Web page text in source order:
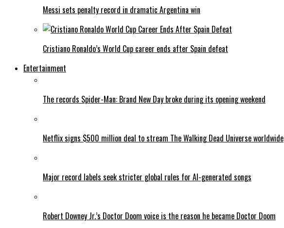
Messi sets penalty record in dramatic Argentina win
Cristiano Ronaldo’s World Cup career ends after Spain defeat
Entertainment
The records Spider-Man: Brand New Day broke during its opening weekend
Netflix signs $500 million deal to stream The Walking Dead Universe worldwide
Major record labels seek stricter global rules for AI-generated songs
Robert Downey Jr.’s Doctor Doom voice is the reason he became Doctor Doom